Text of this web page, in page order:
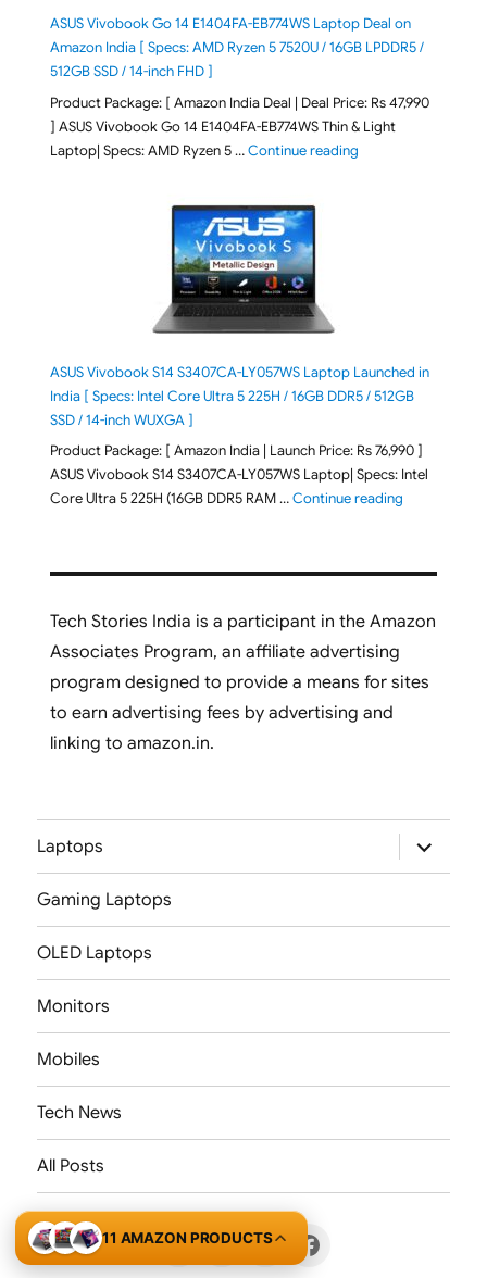
ASUS Vivobook Go 14 E1404FA-EB774WS Laptop Deal on
Amazon India [ Specs: AMD Ryzen 5 7520U / 16GB LPDDR5 /
512GB SSD / 14-inch FHD ]
Product Package: [ Amazon India Deal | Deal Price: Rs 47,990
] ASUS Vivobook Go 14 E1404FA-EB774WS Thin & Light
Laptop| Specs: AMD Ryzen 5 …Continue reading"ASUS Vivobook Go
ASUS Vivobook S14 S3407CA-LY057WS Laptop Launched in
India [ Specs: Intel Core Ultra 5 225H / 16GB DDR5 / 512GB
SSD / 14-inch WUXGA ]
Product Package: [ Amazon India | Launch Price: Rs 76,990 ]
ASUS Vivobook S14 S3407CA-LY057WS Laptop| Specs: Intel
Core Ultra 5 225H (16GB DDR5 RAM …Continue reading"ASUS
Tech Stories India is a participant in the Amazon
Associates Program, an affiliate advertising
program designed to provide a means for sites
to earn advertising fees by advertising and
linking to amazon.in.
Laptops
expand
child
menu
Gaming Laptops
OLED Laptops
Monitors
Mobiles
Tech News
All Posts
ThreadsFacebook
11 AMAZON PRODUCTS